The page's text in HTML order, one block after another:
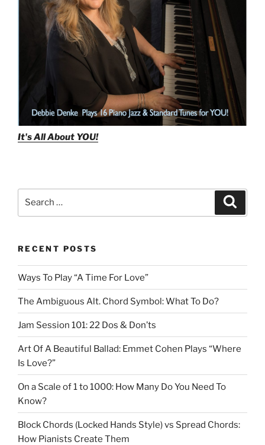
It's All About YOU!
RECENT POSTS
Ways To Play “A Time For Love”
The Ambiguous Alt. Chord Symbol: What To Do?
Jam Session 101: 22 Dos & Don’ts
Art Of A Beautiful Ballad: Emmet Cohen Plays “Where
Is Love?”
On a Scale of 1 to 1000: How Many Do You Need To
Know?
Block Chords (Locked Hands Style) vs Spread Chords:
How Pianists Create Them